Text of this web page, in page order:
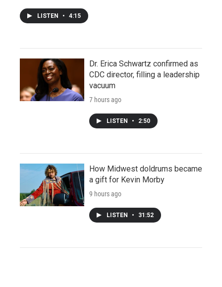
LISTEN • 4:15
Dr. Erica Schwartz confirmed as
CDC director, filling a leadership
vacuum
7 hours ago
LISTEN • 2:50
How Midwest doldrums became
a gift for Kevin Morby
9 hours ago
LISTEN • 31:52